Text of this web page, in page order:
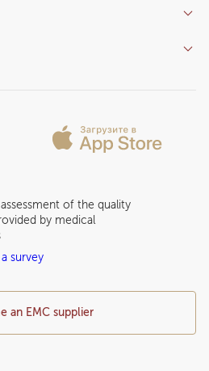
an EMC supplier
of the quality
by medical
survey